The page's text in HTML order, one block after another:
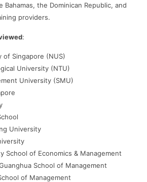
Bahamas, the Dominican Republic, and
providers.
:
of Singapore (NUS)
University (NTU)
University (SMU)
University
School of Economics & Management
School of Management
of Management